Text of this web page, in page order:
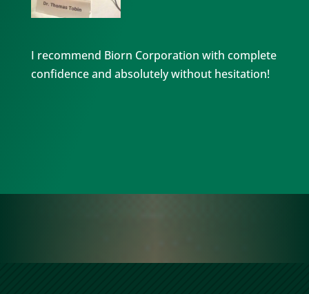
I recommend Biorn Corporation with complete
confidence and absolutely without hesitation!